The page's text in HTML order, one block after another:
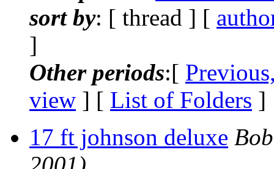
sort by: [ thread ] [
]
Other periods:[
view ] [ List of Folders ]
17 ft johnson deluxe